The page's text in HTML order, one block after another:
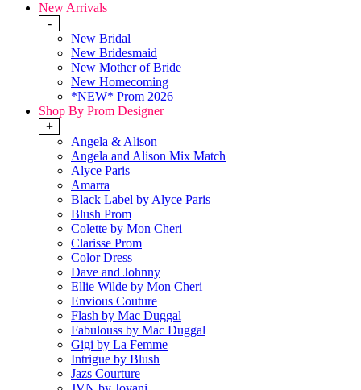
New Arrivals
-
New Bridal
New Bridesmaid
New Mother of Bride
New Homecoming
*NEW* Prom 2026
Shop By Prom Designer
+
Angela & Alison
Angela and Alison Mix Match
Alyce Paris
Amarra
Black Label by Alyce Paris
Blush Prom
Colette by Mon Cheri
Clarisse Prom
Color Dress
Dave and Johnny
Ellie Wilde by Mon Cheri
Envious Couture
Flash by Mac Duggal
Fabulouss by Mac Duggal
Gigi by La Femme
Intrigue by Blush
Jazs Courture